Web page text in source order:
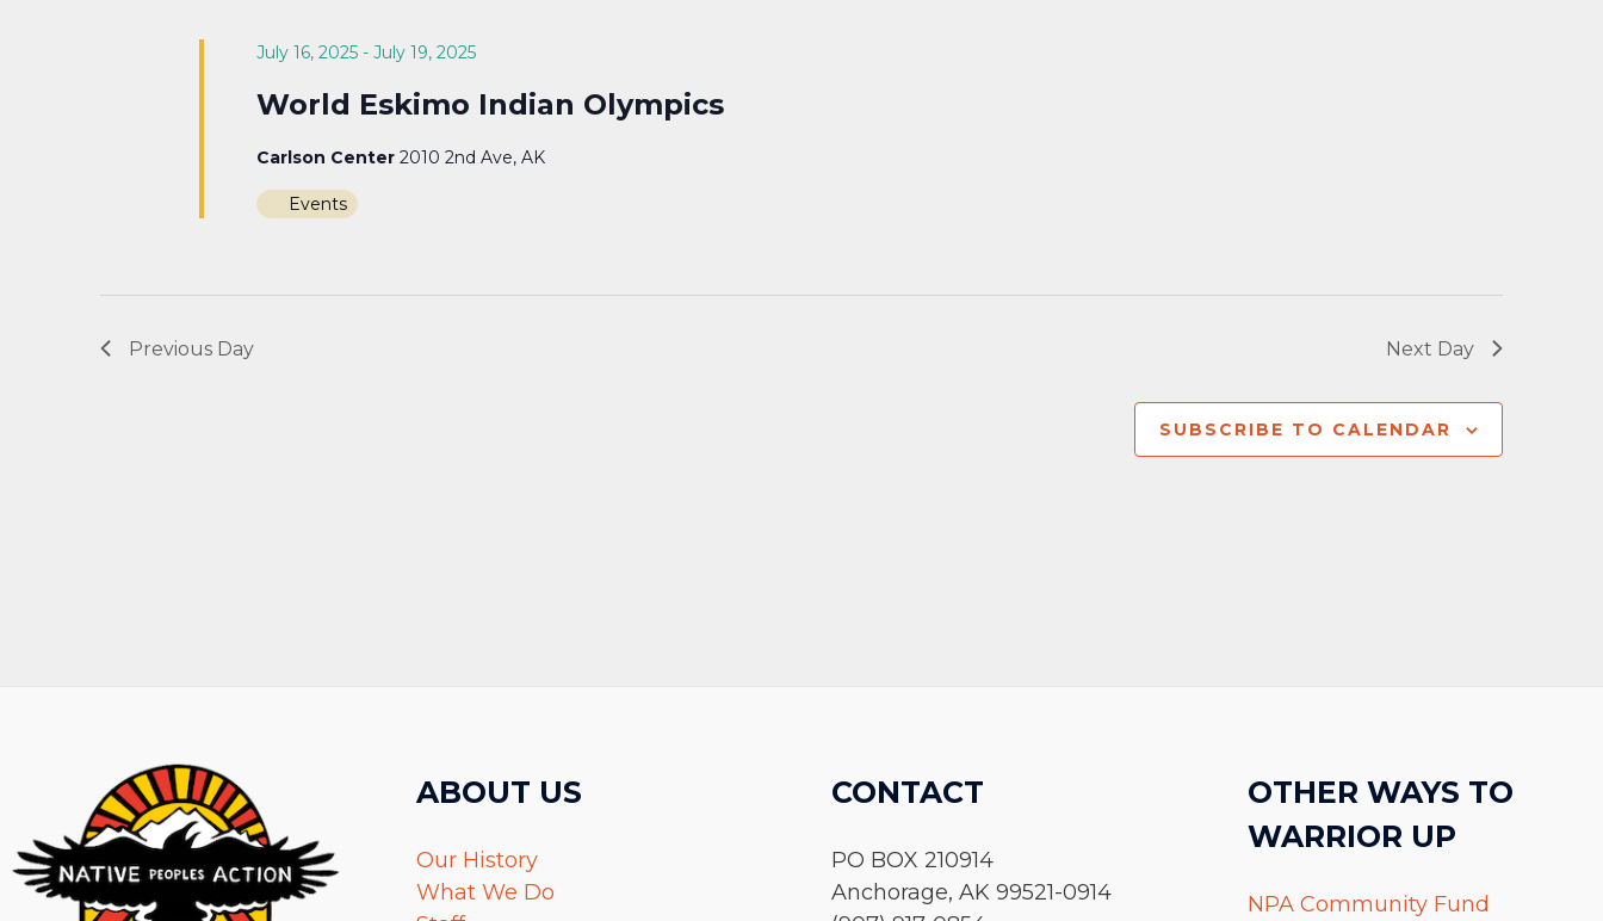
July 16, 2025- July 19, 2025
World Eskimo Indian Olympics
Carlson Center 2010 2nd Ave, AK
Events
Previous Day Next Day
SUBSCRIBE TO CALENDAR
ABOUT US
Our History
What We Do
CONTACT
PO BOX 210914
Anchorage, AK 99521-0914
OTHER WAYS TO
WARRIOR UP
NPA Community Fund